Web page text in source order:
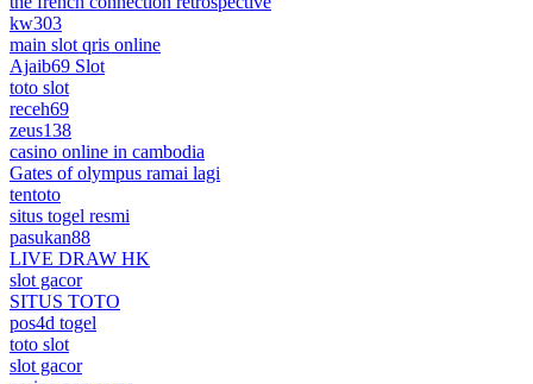
kw303
main slot qris online
Ajaib69 Slot
toto slot
receh69
zeus138
casino online in cambodia
Gates of olympus ramai lagi
tentoto
situs togel resmi
pasukan88
LIVE DRAW HK
slot gacor
SITUS TOTO
pos4d togel
toto slot
slot gacor